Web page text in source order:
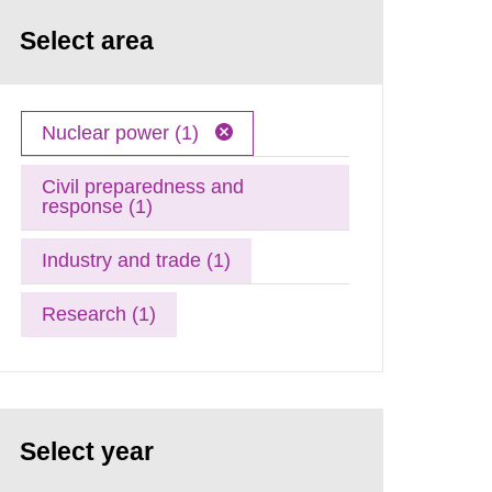
Select area
Nuclear power (1)
Civil preparedness and
response (1)
Industry and trade (1)
Research (1)
Select year